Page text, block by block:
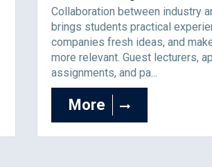
Collaboration between industry
brings students practical
companies fresh ideas, and
more relevant. Guest lecturers,
assignments, and pa...
More